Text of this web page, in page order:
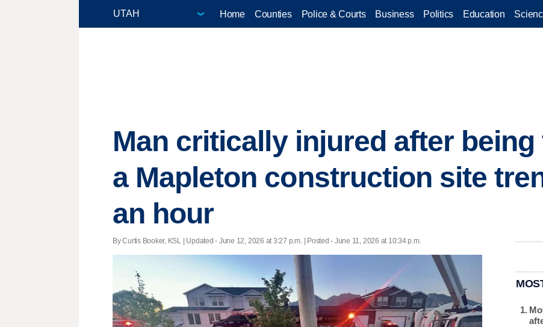
Home Counties Police & Courts Business Politics Education
Man critically injured after
a Mapleton construction site
an hour
By Curtis Booker, KSL | Updated - June 12, 2026 at 3:27 p.m. | Posted - June 11, 2026 at 10:34 p.m.